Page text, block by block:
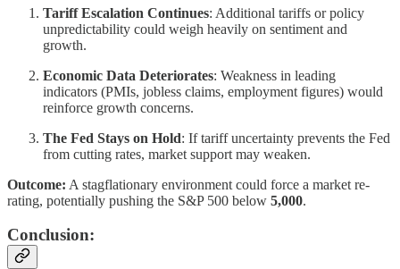
Tariff Escalation Continues: Additional tariffs or policy
unpredictability could weigh heavily on sentiment and
growth.
Economic Data Deteriorates: Weakness in leading
indicators (PMIs, jobless claims, employment figures) would
reinforce growth concerns.
The Fed Stays on Hold: If tariff uncertainty prevents the Fed
from cutting rates, market support may weaken.
Outcome: A stagflationary environment could force a market re-
rating, potentially pushing the S&P 500 below 5,000.
Conclusion: